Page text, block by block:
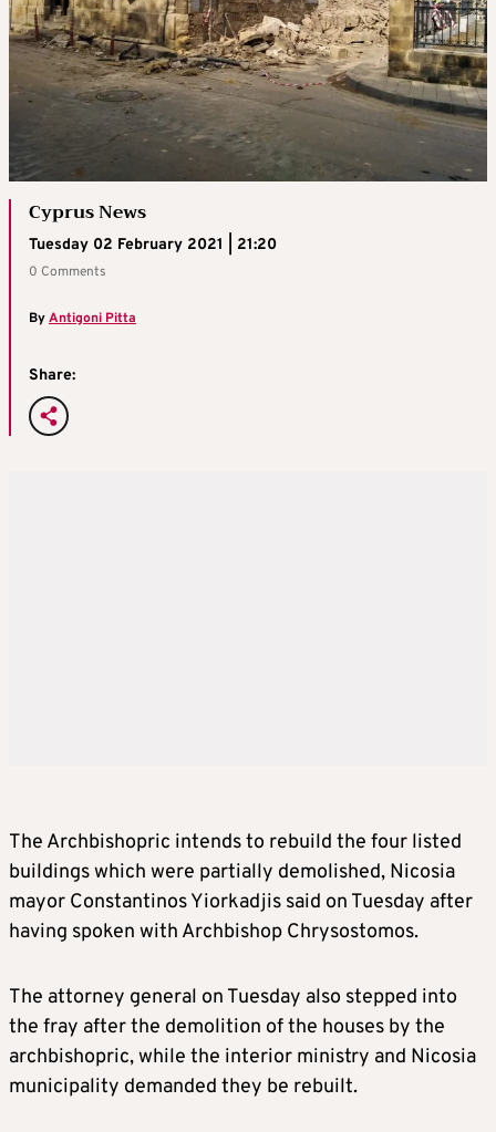
Cyprus News
Tuesday 02 February 2021 | 21:20
0 Comments
ByAntigoni Pitta
Share:
The Archbishopric intends to rebuild the four listed
buildings which were partially demolished, Nicosia
mayor Constantinos Yiorkadjis said on Tuesday after
having spoken with Archbishop Chrysostomos.
The attorney general on Tuesday also stepped into
the fray after the demolition of the houses by the
archbishopric, while the interior ministry and Nicosia
municipality demanded they be rebuilt.